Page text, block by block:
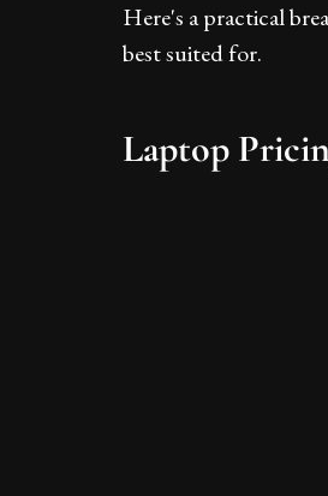
Here's a practical
best suited for.
Laptop